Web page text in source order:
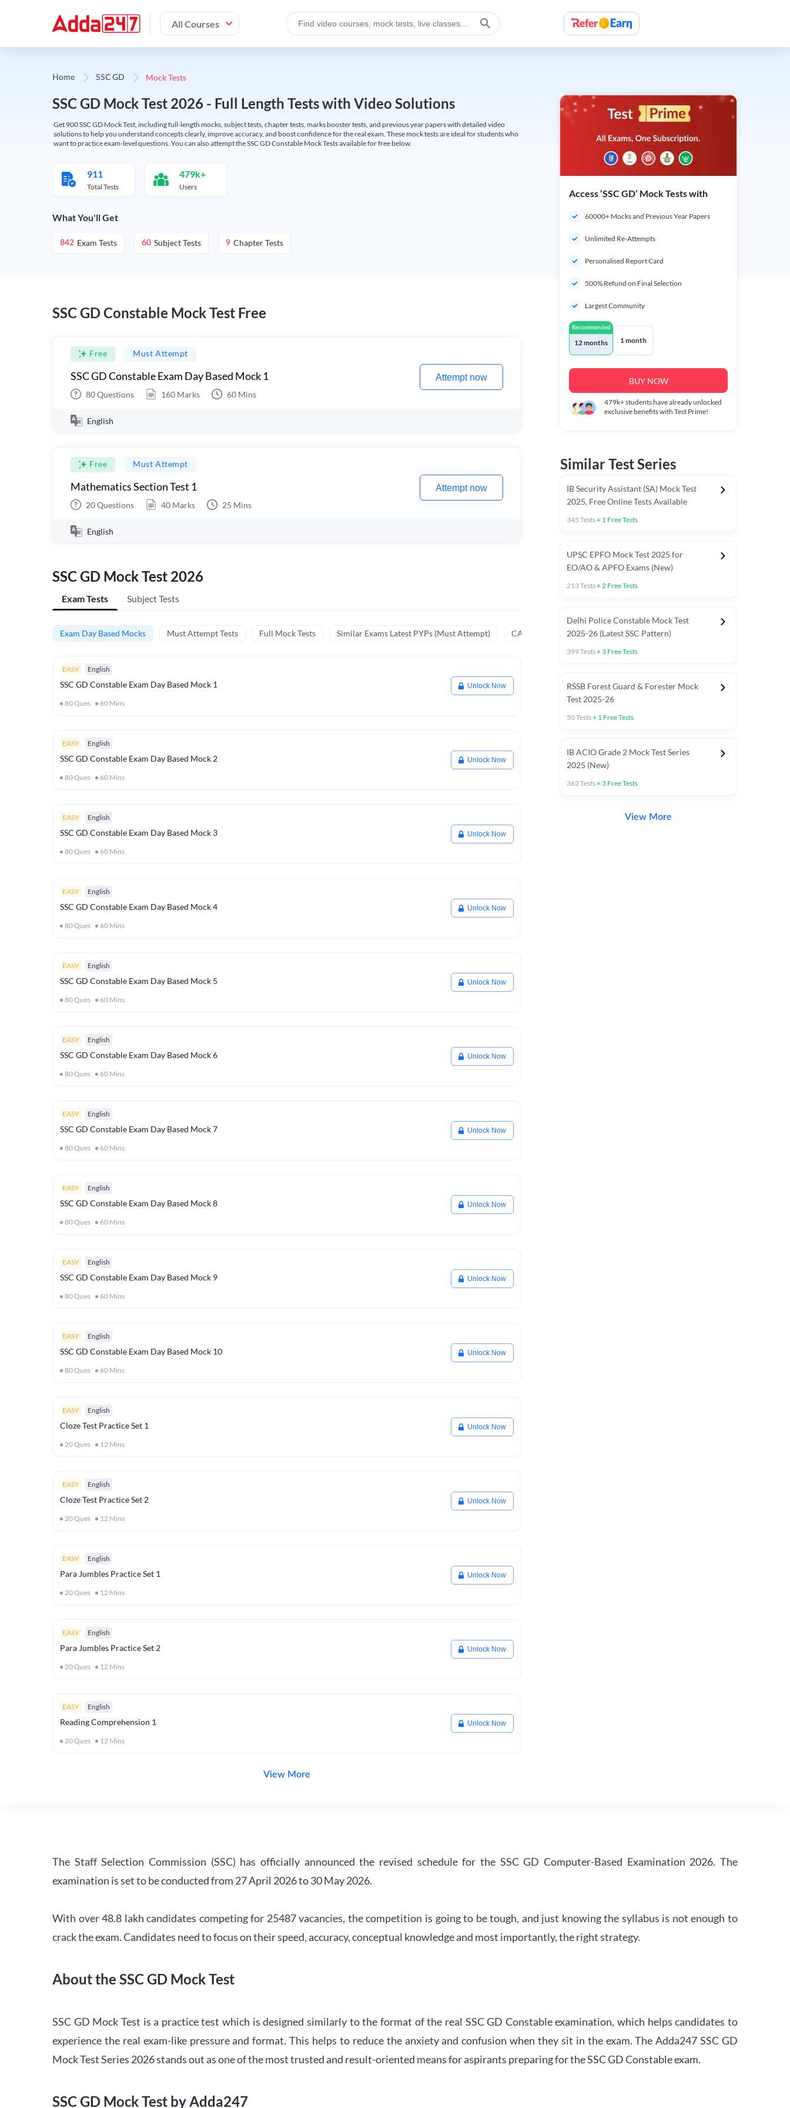
All Courses
Home SSC GD Mock Tests
SSC GD Mock Test 2026 - Full Length Tests with Video Solutions
Get 900 SSC GD Mock Test, including full-length mocks, subject tests, chapter tests, marks booster tests, and previous year papers with detailed video
solutions to help you understand concepts clearly, improve accuracy, and boost confidence for the real exam. These mock tests are ideal for students who
want to practice exam-level questions. You can also attempt the SSC GD Constable Mock Tests available for free below.
911
Total Tests
479k+
Users
What You'll Get
842 Exam Tests 60 Subject Tests 9 Chapter Tests
SSC GD Constable Mock Test Free
Free Must Attempt
SSC GD Constable Exam Day Based Mock 1
80Questions 160 Marks 60 Mins
Attempt now
English
Free Must Attempt
Mathematics Section Test 1
20Questions 40 Marks 25 Mins
Attempt now
English
SSC GD Mock Test 2026
Exam Tests Subject Tests
Exam Day Based Mocks Must Attempt Tests Full Mock Tests Similar Exams Latest PYPs (Must Attempt) CA Asked in Latest 2025-26 Exams Previous Year Paper
EASY English
SSC GD Constable Exam Day Based Mock 1
80Ques 60 Mins
Unlock Now
EASY English
SSC GD Constable Exam Day Based Mock 2
80Ques 60 Mins
Unlock Now
EASY English
SSC GD Constable Exam Day Based Mock 3
80Ques 60 Mins
Unlock Now
EASY English
SSC GD Constable Exam Day Based Mock 4
80Ques 60 Mins
Unlock Now
EASY English
SSC GD Constable Exam Day Based Mock 5
80Ques 60 Mins
Unlock Now
EASY English
SSC GD Constable Exam Day Based Mock 6
80Ques 60 Mins
Unlock Now
EASY English
SSC GD Constable Exam Day Based Mock 7
80Ques 60 Mins
Unlock Now
EASY English
SSC GD Constable Exam Day Based Mock 8
80Ques 60 Mins
Unlock Now
EASY English
SSC GD Constable Exam Day Based Mock 9
80Ques 60 Mins
Unlock Now
EASY English
SSC GD Constable Exam Day Based Mock 10
80Ques 60 Mins
Unlock Now
EASY English
Cloze Test Practice Set 1
20Ques 12 Mins
Unlock Now
EASY English
Cloze Test Practice Set 2
20Ques 12 Mins
Unlock Now
EASY English
Para Jumbles Practice Set 1
20Ques 12 Mins
Unlock Now
EASY English
Para Jumbles Practice Set 2
20Ques 12 Mins
Unlock Now
EASY English
Reading Comprehension 1
20Ques 12 Mins
Unlock Now
View More
Access ‘SSC GD’ Mock Tests with
60000+ Mocks and Previous Year Papers
Unlimited Re-Attempts
Personalised Report Card
500% Refund on Final Selection
Largest Community
Recommended
12 months 1 month
BUY NOW
479k+students have already unlocked
exclusive benefits with Test Prime!
Similar Test Series
IB Security Assistant (SA) Mock Test
2025, Free Online Tests Available
345 Tests+ 1 Free Tests
UPSC EPFO Mock Test 2025 for
EO/AO & APFO Exams (New)
213Tests+2 Free Tests
Delhi Police Constable Mock Test
2025-26 (Latest SSC Pattern)
399Tests+ 3 Free Tests
RSSB Forest Guard & Forester Mock
Test 2025-26
50Tests+ 1 Free Tests
IB ACIO Grade 2 Mock Test Series
2025 (New)
362Tests+ 3 Free Tests
View More
The Staff Selection Commission (SSC) has officially announced the revised schedule for the SSC GD Computer-Based Examination 2026. The
examination is set to be conducted from 27 April 2026 to 30 May 2026.
With over 48.8 lakh candidates competing for 25487 vacancies, the competition is going to be tough, and just knowing the syllabus is not enough to
crack the exam. Candidates need to focus on their speed, accuracy, conceptual knowledge and most importantly, the right strategy.
About the SSC GD Mock Test
SSC GD Mock Test is a practice test which is designed similarly to the format of the real SSC GD Constable examination, which helps candidates to
experience the real exam-like pressure and format. This helps to reduce the anxiety and confusion when they sit in the exam. The Adda247 SSC GD
Mock Test Series 2026 stands out as one of the most trusted and result-oriented means for aspirants preparing for the SSC GD Constable exam.
SSC GD Mock Test by Adda247